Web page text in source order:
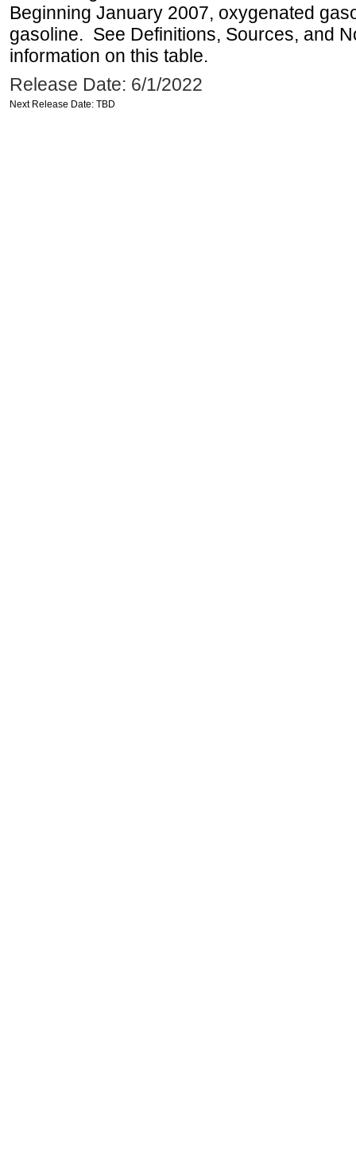
Beginning January 2007, oxygenated
gasoline. See Definitions, Sources, and
information on this table.
Release Date: 6/1/2022
Next Release Date: TBD